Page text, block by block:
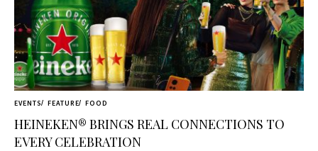
EVENTS FEATURE FOOD
HEINEKEN® BRINGS REAL CONNECTIONS TO
EVERY CELEBRATION